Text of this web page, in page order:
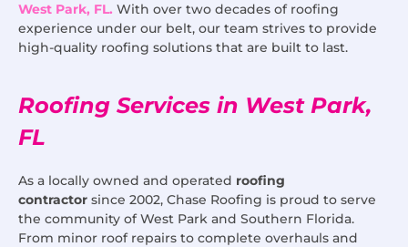
West Park, FL. With over two decades of roofing
experience under our belt, our team strives to provide
high-quality roofing solutions that are built to last.
Roofing Services in West Park,
FL
As a locally owned and operated roofing
contractor since 2002, Chase Roofing is proud to serve
the community of West Park and Southern Florida.
From minor roof repairs to complete overhauls and